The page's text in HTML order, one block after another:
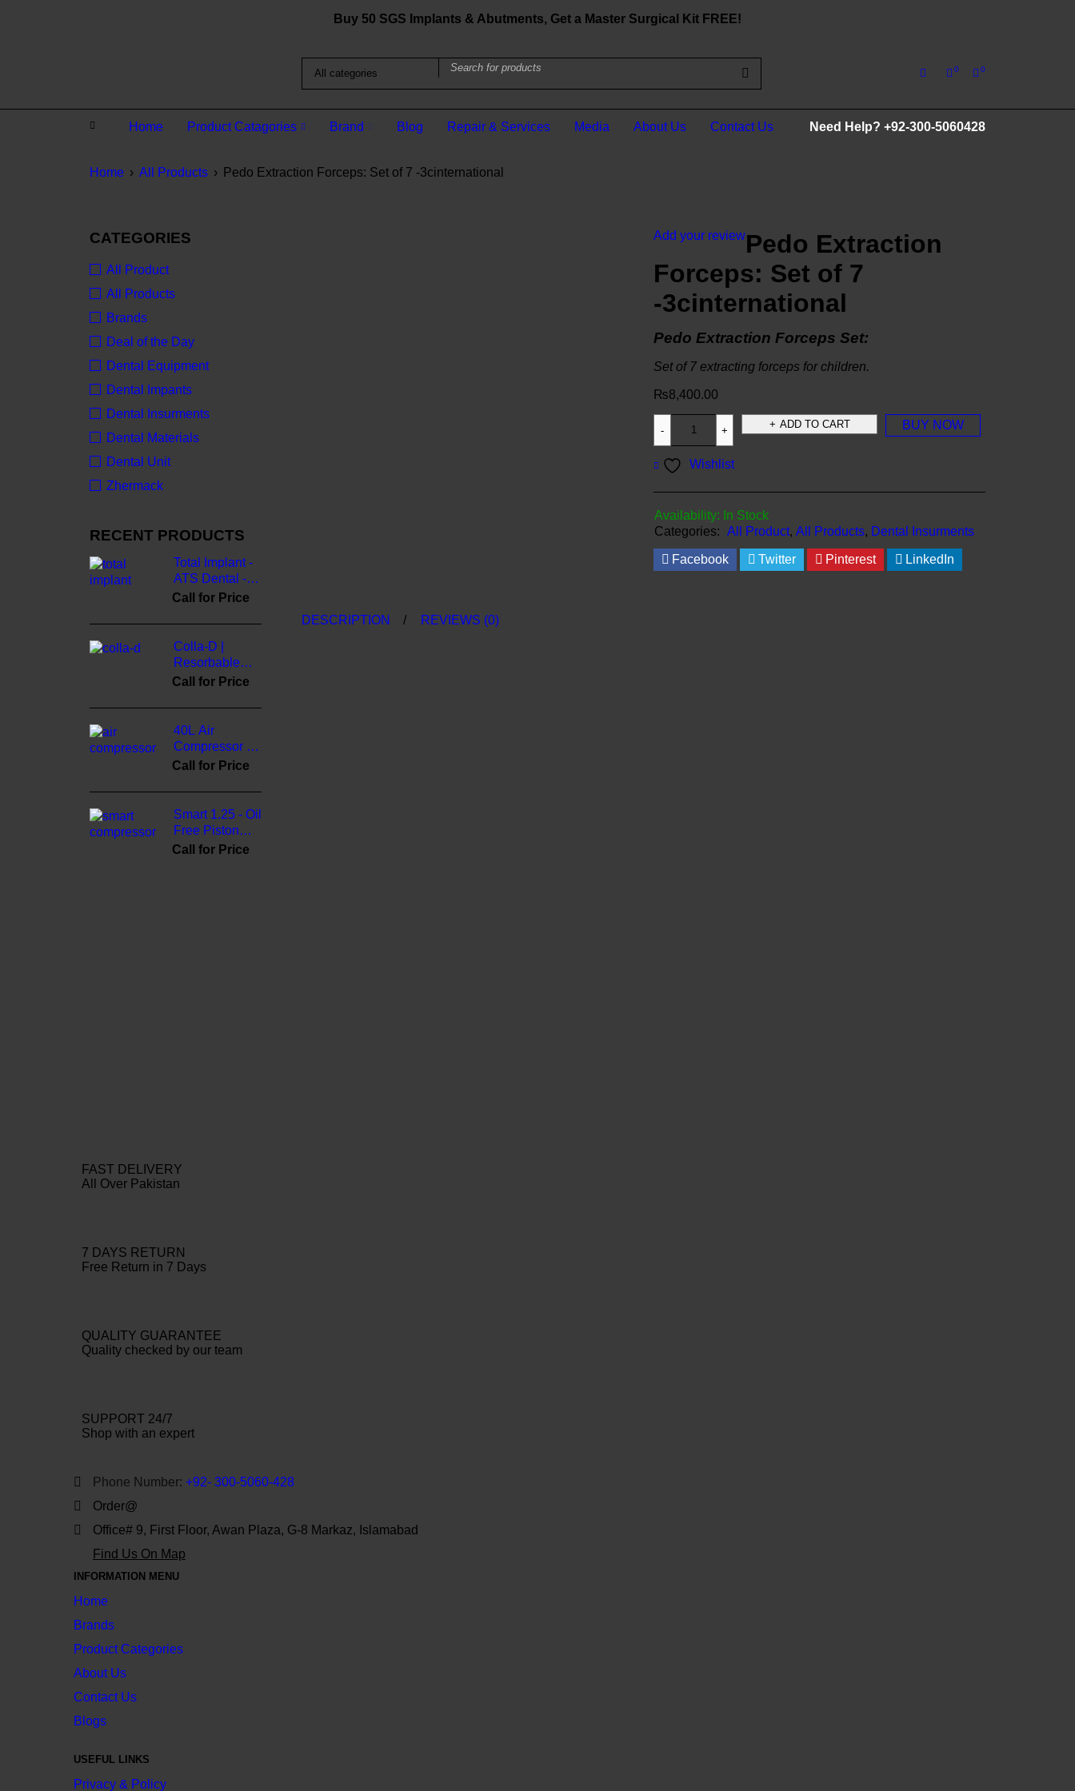
Buy 50 SGS Implants & Abutments, Get a Master Surgical Kit FREE!
0
0
Home Product Catagories Brand Blog Repair & Services Media About Us Contact Us Need Help? +92-300-5060428
Home › All Products › Pedo Extraction Forceps: Set of 7 -3cinternational
CATEGORIES
All Product
All Products
Brands
Deal of the Day
Dental Equipment
Dental Impants
Dental Insurments
Dental Materials
Dental Unit
Zhermack
RECENT PRODUCTS
Total Implant -
ATS Dental -
3cinternational
Call for Price
Colla-D |
Resorbable
Collagen
3cinternational
Call for Price
40L Air
Compressor -
3cinternational
Call for Price
Smart 1.25 - Oil
Free Piston
Compressor -
Call for Price
Add your reviewPedo Extraction
Forceps: Set of 7
-3cinternational
Pedo Extraction Forceps Set:
Set of 7 extracting forceps for children.
₨8,400.00
ADD TO CART BUY NOW
Wishlist
Availability: In Stock
Categories: All Product, All Products, Dental Insurments
Facebook Twitter Pinterest LinkedIn
DESCRIPTION REVIEWS (0)
FAST DELIVERY
All Over Pakistan
7 DAYS RETURN
Free Return in 7 Days
QUALITY GUARANTEE
Quality checked by our team
SUPPORT 24/7
Shop with an expert
Phone Number: +92- 300-5060-428
Order@
Office# 9, First Floor, Awan Plaza, G-8 Markaz, Islamabad
Find Us On Map
INFORMATION MENU
Home
Brands
Product Categories
About Us
Contact Us
Blogs
USEFUL LINKS
Privacy & Policy